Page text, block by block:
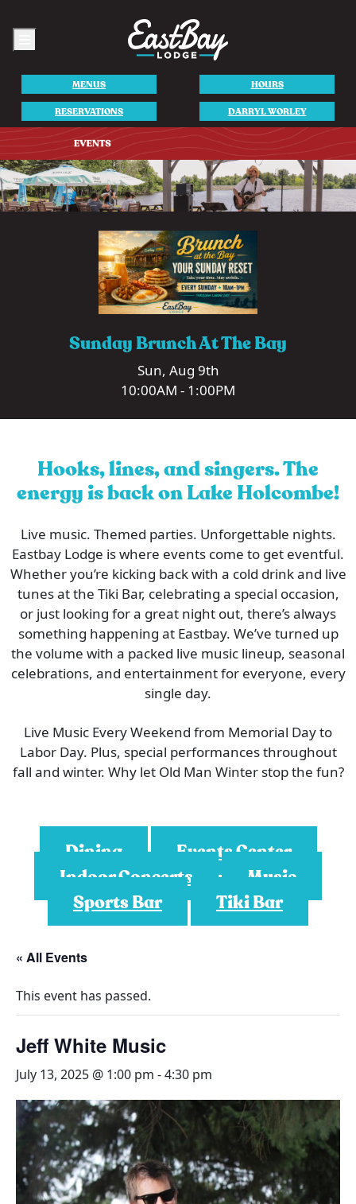
MENUS HOURS
RESERVATIONS DARRYL WORLEY
Sunday Brunch At The Bay
Sun, Aug 9th
10:00AM - 1:00PM
Hooks, lines, and singers. The
energy is back on Lake Holcombe!
Live music. Themed parties. Unforgettable nights.
Eastbay Lodge is where events come to get eventful.
Whether you’re kicking back with a cold drink and live
tunes at the Tiki Bar, celebrating a special occasion,
or just looking for a great night out, there’s always
something happening at Eastbay. We’ve turned up
the volume with a packed live music lineup, seasonal
celebrations, and entertainment for everyone, every
single day.
Live Music Every Weekend from Memorial Day to
Labor Day. Plus, special performances throughout
fall and winter. Why let Old Man Winter stop the fun?
Dining
Events Center
Indoor Concerts
Music
Sports Bar
Tiki Bar
« All Events
This event has passed.
Jeff White Music
July 13, 2025 @ 1:00 pm -4:30 pm